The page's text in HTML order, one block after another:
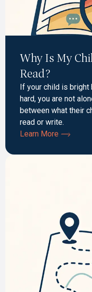
Why Is My
Read?
If your child is
hard, you are not
between what their
read or write.
Learn More